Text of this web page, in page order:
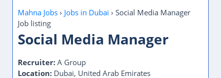
Mahna Jobs › Jobs in Dubai › Social Media Manager
Job listing
Social Media Manager
Recruiter: A Group
Location: Dubai, United Arab Emirates